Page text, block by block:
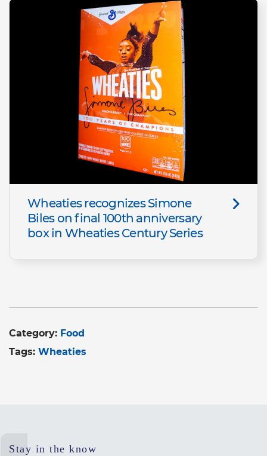
Wheaties recognizes Simone
Biles on final 100th anniversary
box in Wheaties Century Series
Category: Food
Tags: Wheaties
Stay in the know